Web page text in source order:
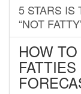
5 STARS IS
“NOT
HOW